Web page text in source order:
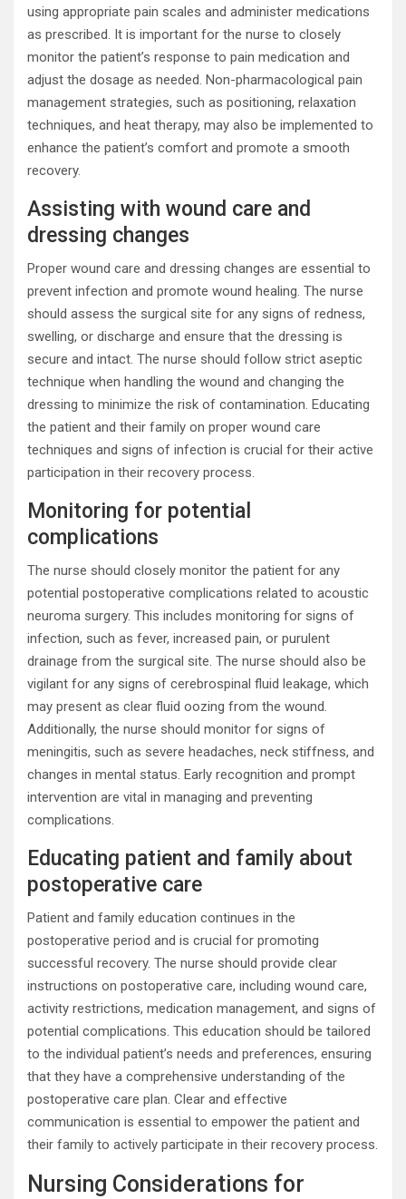
using appropriate pain scales and administer medications
as prescribed. It is important for the nurse to closely
monitor the patient’s response to pain medication and
adjust the dosage as needed. Non-pharmacological pain
management strategies, such as positioning, relaxation
techniques, and heat therapy, may also be implemented to
enhance the patient’s comfort and promote a smooth
recovery.
Assisting with wound care and
dressing changes
Proper wound care and dressing changes are essential to
prevent infection and promote wound healing. The nurse
should assess the surgical site for any signs of redness,
swelling, or discharge and ensure that the dressing is
secure and intact. The nurse should follow strict aseptic
technique when handling the wound and changing the
dressing to minimize the risk of contamination. Educating
the patient and their family on proper wound care
techniques and signs of infection is crucial for their active
participation in their recovery process.
Monitoring for potential
complications
The nurse should closely monitor the patient for any
potential postoperative complications related to acoustic
neuroma surgery. This includes monitoring for signs of
infection, such as fever, increased pain, or purulent
drainage from the surgical site. The nurse should also be
vigilant for any signs of cerebrospinal fluid leakage, which
may present as clear fluid oozing from the wound.
Additionally, the nurse should monitor for signs of
meningitis, such as severe headaches, neck stiffness, and
changes in mental status. Early recognition and prompt
intervention are vital in managing and preventing
complications.
Educating patient and family about
postoperative care
Patient and family education continues in the
postoperative period and is crucial for promoting
successful recovery. The nurse should provide clear
instructions on postoperative care, including wound care,
activity restrictions, medication management, and signs of
potential complications. This education should be tailored
to the individual patient’s needs and preferences, ensuring
that they have a comprehensive understanding of the
postoperative care plan. Clear and effective
communication is essential to empower the patient and
their family to actively participate in their recovery process.
Nursing Considerations for